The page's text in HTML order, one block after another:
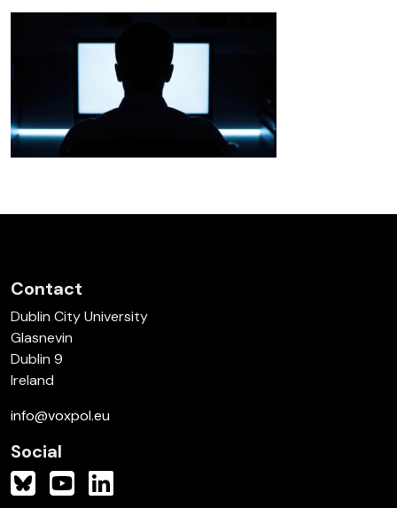
Contact
Dublin City University
Glasnevin
Dublin 9
Ireland
info@voxpol.eu
Social